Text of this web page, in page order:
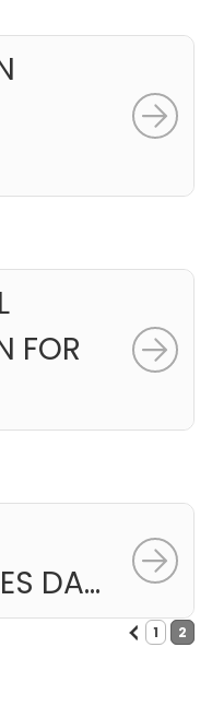
FOR
DA...
< 1 2